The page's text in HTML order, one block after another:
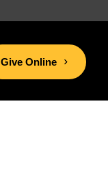
Give Online